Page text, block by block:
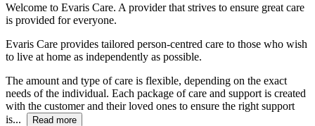
Welcome to Evaris Care. A provider that strives to ensure great care
is provided for everyone.
Evaris Care provides tailored person-centred care to those who wish
to live at home as independently as possible.
The amount and type of care is flexible, depending on the exact
needs of the individual. Each package of care and support is created
with the customer and their loved ones to ensure the right support
is...
Read more